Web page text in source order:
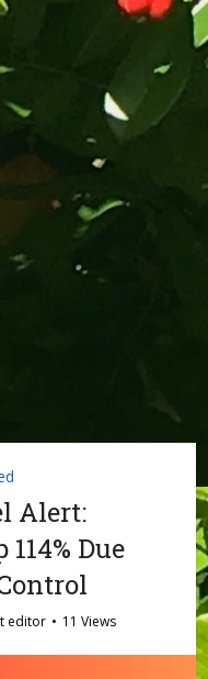
Alert:
Due
editor 11 Views